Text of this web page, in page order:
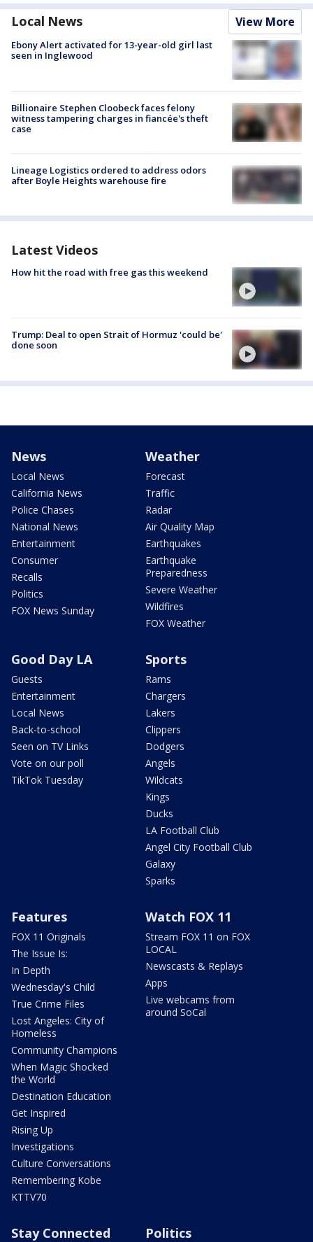
Local News View More
Ebony Alert activated for 13-year-old girl last
seen in Inglewood
Billionaire Stephen Cloobeck faces felony
witness tampering charges in fiancée's theft
case
Lineage Logistics ordered to address odors
after Boyle Heights warehouse fire
Latest Videos
How hit the road with free gas this weekend
Trump: Deal to open Strait of Hormuz 'could be'
done soon
News
Local News
California News
Police Chases
National News
Entertainment
Consumer
Recalls
Politics
FOX News Sunday
Weather
Forecast
Traffic
Radar
Air Quality Map
Earthquakes
Earthquake
Preparedness
Severe Weather
Wildfires
FOX Weather
Good Day LA
Guests
Entertainment
Local News
Back-to-school
Seen on TV Links
Vote on our poll
TikTok Tuesday
Sports
Rams
Chargers
Lakers
Clippers
Dodgers
Angels
Wildcats
Kings
Ducks
LA Football Club
Angel City Football Club
Galaxy
Sparks
Features
FOX 11 Originals
The Issue Is:
In Depth
Wednesday's Child
True Crime Files
Lost Angeles: City of
Homeless
Community Champions
When Magic Shocked
the World
Destination Education
Get Inspired
Rising Up
Investigations
Culture Conversations
Remembering Kobe
KTTV70
Watch FOX 11
Stream FOX 11 on FOX
LOCAL
Newscasts & Replays
Apps
Live webcams from
around SoCal
Stay Connected Politics